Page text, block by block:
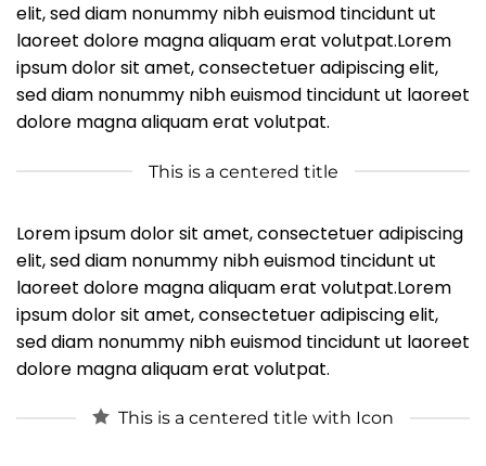
elit, sed diam nonummy nibh euismod tincidunt ut
laoreet dolore magna aliquam erat volutpat.Lorem
ipsum dolor sit amet, consectetuer adipiscing elit,
sed diam nonummy nibh euismod tincidunt ut laoreet
dolore magna aliquam erat volutpat.
This is a centered title
Lorem ipsum dolor sit amet, consectetuer adipiscing
elit, sed diam nonummy nibh euismod tincidunt ut
laoreet dolore magna aliquam erat volutpat.Lorem
ipsum dolor sit amet, consectetuer adipiscing elit,
sed diam nonummy nibh euismod tincidunt ut laoreet
dolore magna aliquam erat volutpat.
This is a centered title with Icon